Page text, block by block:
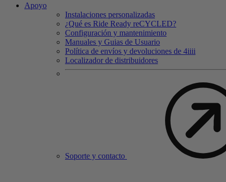
Apoyo
Instalaciones personalizadas
¿Qué es Ride Ready reCYCLED?
Configuración y mantenimiento
Manuales y Guias de Usuario
Política de envíos y devoluciones de 4iiii
Localizador de distribuidores
Soporte y contacto